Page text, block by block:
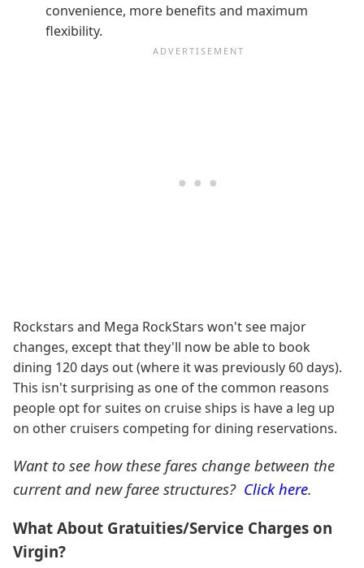
convenience, more benefits and maximum
flexibility.
Rockstars and Mega RockStars won't see major
changes, except that they'll now be able to book
dining 120 days out (where it was previously 60 days).
This isn't surprising as one of the common reasons
people opt for suites on cruise ships is have a leg up
on other cruisers competing for dining reservations.
Want to see how these fares change between the
current and new faree structures? Click here.
What About Gratuities/Service Charges on
Virgin?